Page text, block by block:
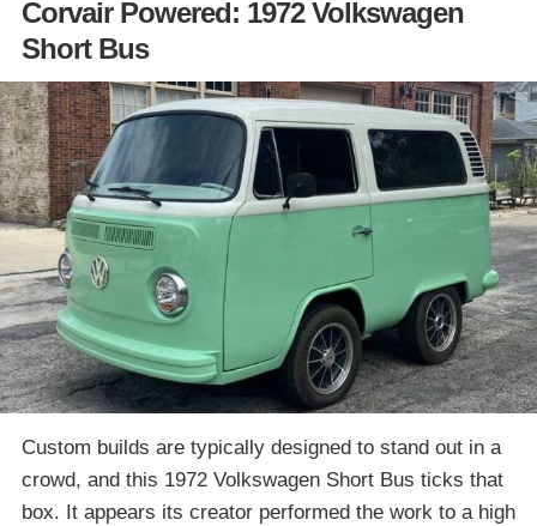
Corvair Powered: 1972 Volkswagen
Short Bus
Custom builds are typically designed to stand out in a
crowd, and this 1972 Volkswagen Short Bus ticks that
box. It appears its creator performed the work to a high